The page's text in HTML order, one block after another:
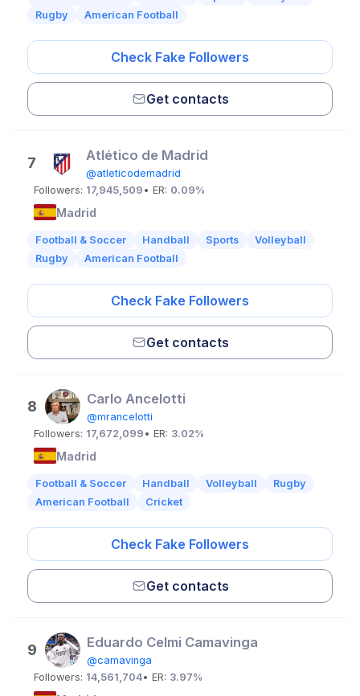
Rugby
American Football
Check Fake Followers
Get contacts
7 Atlético de Madrid
@atleticodemadrid
Followers: 17,945,509 • ER: 0.09%
Madrid
Football & Soccer Handball Sports
Volleyball
Rugby
American Football
Check Fake Followers
Get contacts
8 Carlo Ancelotti
@mrancelotti
Followers: 17,672,099 • ER: 3.02%
Madrid
Football & Soccer Handball Volleyball
Rugby
American Football
Cricket
Check Fake Followers
Get contacts
9 Eduardo Celmi Camavinga
@camavinga
Followers: 14,561,704• ER: 3.97%